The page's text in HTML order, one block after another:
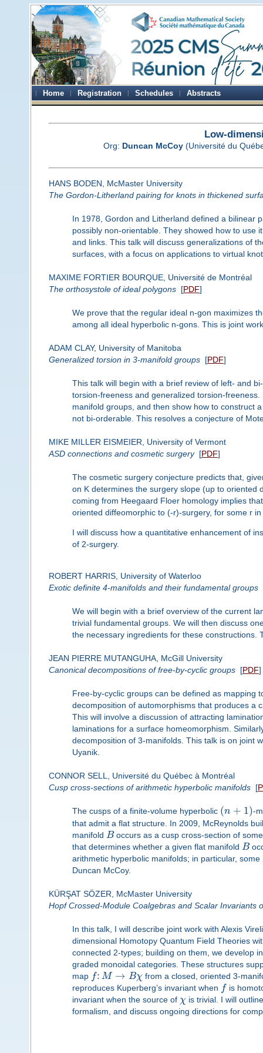
Home Registration Schedules Abstracts
Low-
Org: Duncan McCoy (Université du
HANS BODEN, McMaster University
The Gordon-Litherland pairing for knots in thickened
In 1978, Gordon and Litherland defined a bilinear
possibly non-orientable. They showed how to use
and links. This talk will discuss generalizations of
surfaces, with a focus on applications to virtual
MAXIME FORTIER BOURQUE, Université de Montréal
The orthosystole of ideal polygons[PDF]
We prove that the regular ideal n-gon maximizes
among all ideal hyperbolic n-gons. This is joint
ADAM CLAY, University of Manitoba
Generalized torsion in 3-manifold groups[PDF]
This talk will begin with a brief review of left- and
torsion-freeness and generalized torsion-
manifold groups, and then show how to construct
not bi-orderable. This resolves a conjecture of
MIKE MILLER EISMEIER, University of Vermont
ASD connections and cosmetic surgery[PDF]
The cosmetic surgery conjecture predicts that,
on K determines the surgery slope (up to
coming from Heegaard Floer homology implies
oriented diffeomorphic to (-r)-surgery, for some r
I will discuss how a quantitative enhancement of
of 2-surgery.
ROBERT HARRIS, University of Waterloo
Exotic definite 4-manifolds and their fundamental groups
We will begin with a brief overview of the current
trivial fundamental groups. We will then discuss
the necessary ingredients for these constructions.
JEAN PIERRE MUTANGUHA, McGill University
Canonical decompositions of free-by-cyclic groups[PDF]
Free-by-cyclic groups can be defined as mapping
decomposition of automorphisms that produces a
This will involve a discussion of attracting
laminations for a surface homeomorphism.
decomposition of 3-manifolds. This talk is on joint
Uyanik.
CONNOR SELL, Université du Québec à Montréal
Cusp cross-sections of arithmetic hyperbolic manifolds[
The cusps of a finite-volume hyperbolic (n + 1)-
that admit a flat structure. In 2009, McReynolds
manifold Boccurs as a cusp cross-section of
that determines whether a given flat manifold B
arithmetic hyperbolic manifolds; in particular, some
Duncan McCoy.
KÜRŞAT SÖZER, McMaster University
Hopf Crossed-Module Coalgebras and Scalar Invariants
In this talk, I will describe joint work with Alexis
dimensional Homotopy Quantum Field Theories
connected 2-types; building on them, we develop
graded monoidal categories. These structures
map f: M → Bχ from a closed, oriented 3-
reproduces Kuperberg’s invariant when f is
invariant when the source of χ is trivial. I will
formalism, and discuss ongoing directions for